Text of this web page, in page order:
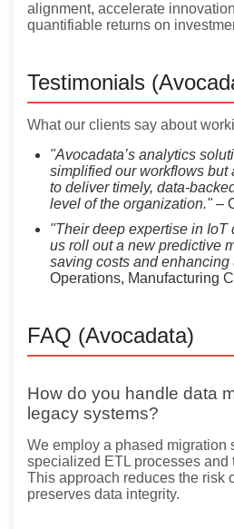
alignment, accelerate
quantifiable returns on
Testimonials
What our clients say about
"Avocadata’s analytics
simplified our workflows but
to deliver timely, data-
level of the organization."–
"Their deep expertise in IoT
us roll out a new predictive
saving costs and enhancing
Operations, Manufacturing
FAQ (Avocadata)
How do you handle data
legacy systems?
We employ a phased migration
specialized ETL processes and
This approach reduces the risk
preserves data integrity.